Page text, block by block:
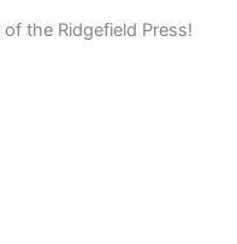
the Ridgefield Press!